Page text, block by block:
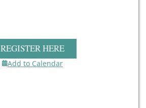
REGISTER HERE
Add to Calendar